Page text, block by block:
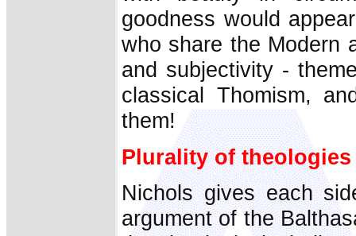
goodness would
who share the Modern
and subjectivity -
classical Thomism,
them!
Plurality of theologies
Nichols gives each
argument of the